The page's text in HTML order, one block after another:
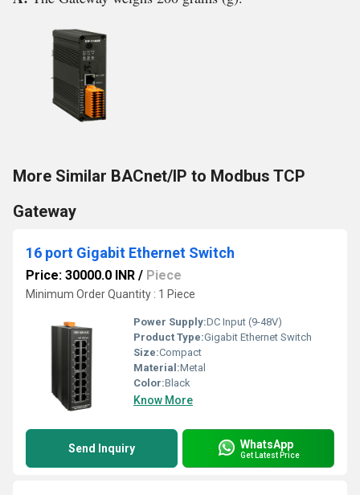
More Similar BACnet/IP to Modbus TCP
Gateway
16 port Gigabit Ethernet Switch
Price: 30000.0 INR / Piece
Minimum Order Quantity : 1 Piece
Power Supply:DC Input (9-48V)
Product Type:Gigabit Ethernet Switch
Size:Compact
Material:Metal
Color:Black
Know More
Send Inquiry WhatsApp
Get Latest Price